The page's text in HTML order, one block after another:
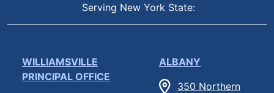
Serving New York State:
WILLIAMSVILLE
PRINCIPAL OFFICE
ALBANY
350 Northern